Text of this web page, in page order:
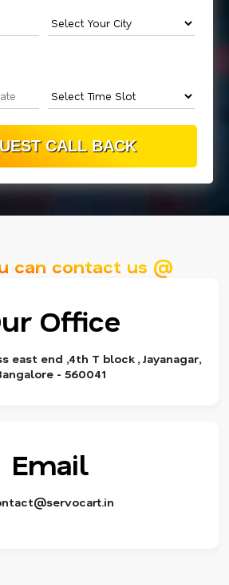
can contact us @
Office
east end ,4th T block , Jayanagar,
- 560041
Email